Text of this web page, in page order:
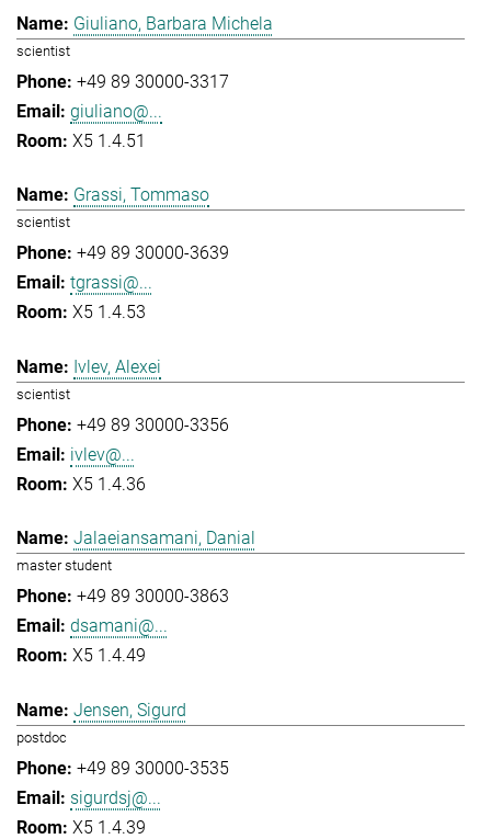
Giuliano, Barbara Michela
scientist
+49 89 30000-3317
giuliano@...
X5 1.4.51
Grassi, Tommaso
scientist
+49 89 30000-3639
tgrassi@...
X5 1.4.53
Ivlev, Alexei
scientist
+49 89 30000-3356
ivlev@...
X5 1.4.36
Jalaeiansamani, Danial
master student
+49 89 30000-3863
dsamani@...
X5 1.4.49
Jensen, Sigurd
postdoc
+49 89 30000-3535
sigurdsj@...
X5 1.4.39